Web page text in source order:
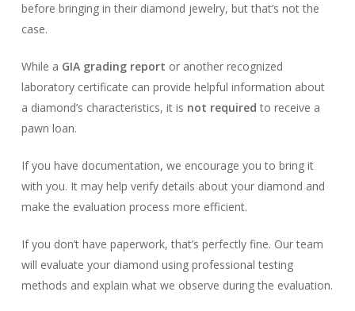
before bringing in their diamond jewelry, but that’s not the
case.
While a GIA grading report or another recognized
laboratory certificate can provide helpful information about
a diamond’s characteristics, it is not required to receive a
pawn loan.
If you have documentation, we encourage you to bring it
with you. It may help verify details about your diamond and
make the evaluation process more efficient.
If you don’t have paperwork, that’s perfectly fine. Our team
will evaluate your diamond using professional testing
methods and explain what we observe during the evaluation.